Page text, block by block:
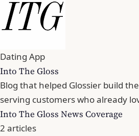
Dating App
Into The Gloss
Blog that helped Glossier build
serving customers who already
Into The Gloss News Coverage
2 articles